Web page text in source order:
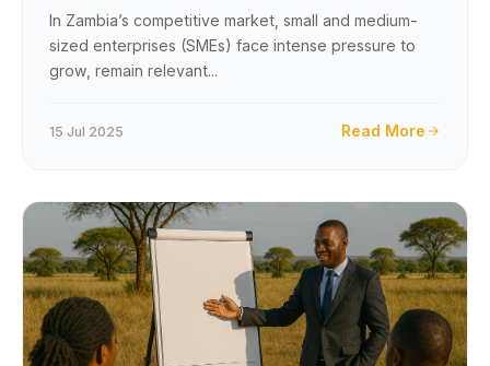
Competitive Market
In Zambia’s competitive market, small and medium-
sized enterprises (SMEs) face intense pressure to
grow, remain relevant...
15 Jul 2025 Read More